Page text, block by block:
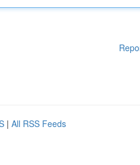
| All RSS Feeds